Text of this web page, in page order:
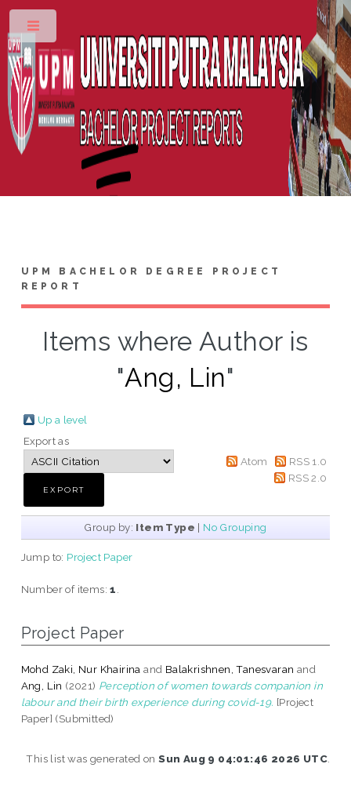
UPM BACHELOR DEGREE PROJECT
REPORT
Items where Author is
"Ang, Lin"
Up a level
Export as
Atom
RSS 1.0
RSS 2.0
Group by: Item Type | No Grouping
Jump to: Project Paper
Number of items:1
Project Paper
Mohd Zaki, Nur Khairina and Balakrishnen, Tanesvaran and
Ang, Lin (2021) Perception of women towards companion in
labour and their birth experience during covid-19. [Project
Paper] (Submitted)
This list was generated onSun Aug 9 04:01:46 2026 UTC.